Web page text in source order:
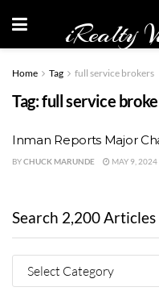
iRealty
Home Tag full service brokers
Tag:full service
Inman Reports Major
BYCHUCK MARUNDE MAY 9, 2024
Search 2,200